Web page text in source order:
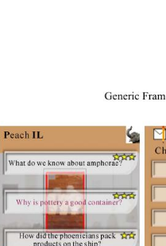
Generic